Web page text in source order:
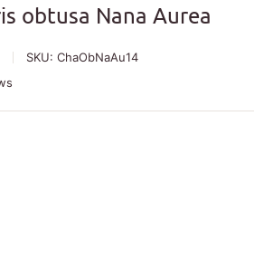
obtusa Nana Aurea
SKU: ChaObNaAu14